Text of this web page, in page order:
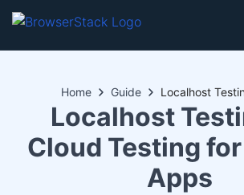
Home Guide
Localhost
Cloud Testing
Apps